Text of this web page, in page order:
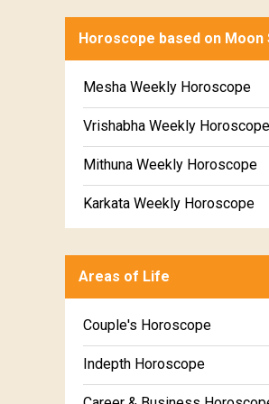
Horoscope based on Moon
Mesha Weekly Horoscope
Vrishabha Weekly Horoscope
Mithuna Weekly Horoscope
Karkata Weekly Horoscope
Kanya Weekly Horoscope
Tula Weekly Horoscope
Vrischika Weekly Horoscope
Dhanu Weekly Horoscope
Areas of Life
Couple's Horoscope
Indepth Horoscope